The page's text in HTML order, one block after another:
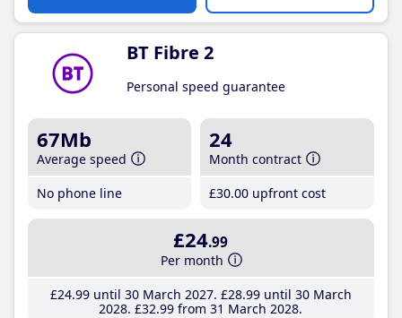
BT Fibre 2
Personal speed guarantee
67Mb
Average speed
No phone line
24
Month contract
£30.00 upfront cost
£24.99
Per month
£24.99until 30 March 2027 £28.99until 30 March
2028 £32.99 from 31 March 2028